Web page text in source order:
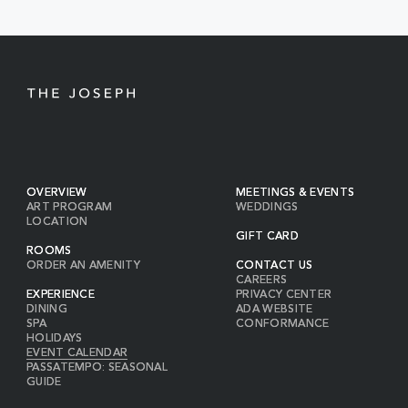
OVERVIEW
ART PROGRAM
LOCATION
ROOMS
ORDER AN AMENITY
EXPERIENCE
DINING
SPA
HOLIDAYS
EVENT CALENDAR
PASSATEMPO: SEASONAL
GUIDE
MEETINGS & EVENTS
WEDDINGS
GIFT CARD
CONTACT US
CAREERS
PRIVACY CENTER
ADA WEBSITE
CONFORMANCE